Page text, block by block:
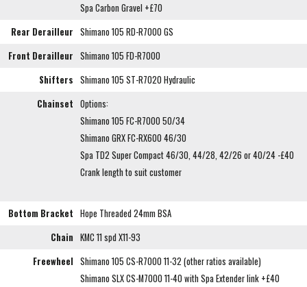
Spa Carbon Gravel +£70
Rear Derailleur Shimano 105 RD-R7000 GS
Front Derailleur Shimano 105 FD-R7000
Shifters Shimano 105 ST-R7020 Hydraulic
Chainset Options:
Shimano 105 FC-R7000 50/34
Shimano GRX FC-RX600 46/30
Spa TD2 Super Compact 46/30, 44/28, 42/26 or 40/24 -£40
Crank length to suit customer
Bottom Bracket Hope Threaded 24mm BSA
Chain KMC 11 spd X11-93
Freewheel Shimano 105 CS-R7000 11-32 (other ratios available)
Shimano SLX CS-M7000 11-40 with Spa Extender link +£40